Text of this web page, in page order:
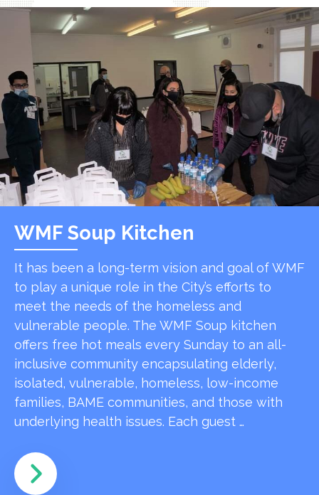
WMF Soup Kitchen
It has been a long-term vision and goal of WMF
to play a unique role in the City’s efforts to
meet the needs of the homeless and
vulnerable people. The WMF Soup kitchen
offers free hot meals every Sunday to an all-
inclusive community encapsulating elderly,
isolated, vulnerable, homeless, low-income
families, BAME communities, and those with
underlying health issues. Each guest …